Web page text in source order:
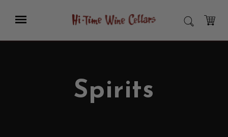
Main
Menu SEARCH
CART
Spirits